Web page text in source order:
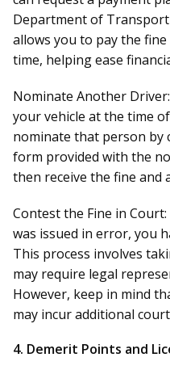
Department of
allows you to pay the
time, helping ease
Nominate Another Driver:
your vehicle at the time
nominate that person by
form provided with the
then receive the fine and
Contest the Fine in Court:
was issued in error, you
This process involves
may require legal
However, keep in mind
may incur additional
4. Demerit Points and